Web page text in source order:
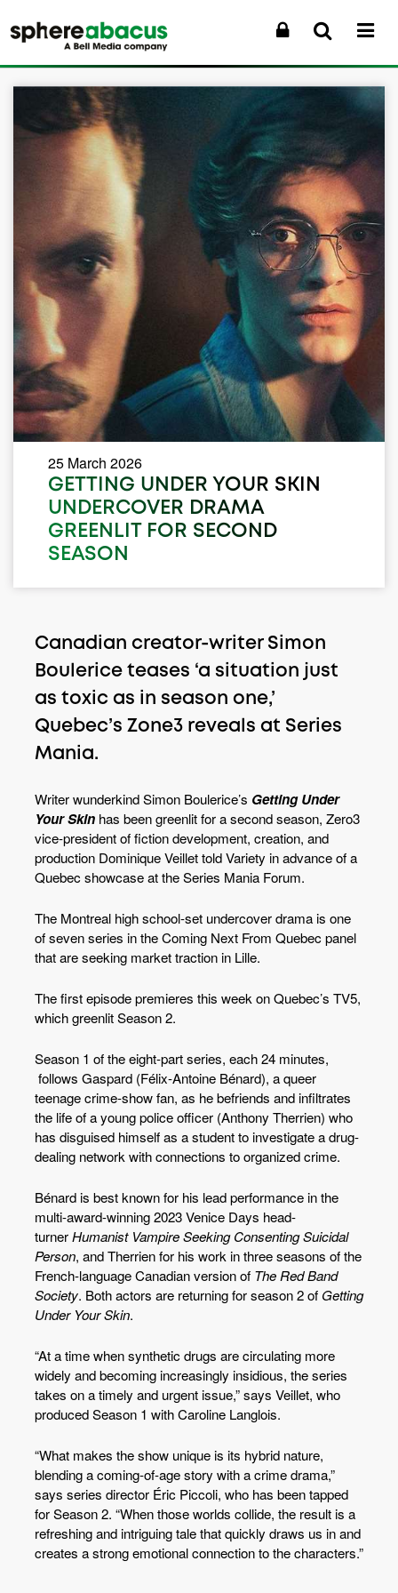
25 March 2026
GETTING UNDER YOUR SKIN
UNDERCOVER DRAMA
GREENLIT FOR SECOND
SEASON
Canadian creator-writer Simon
Boulerice teases ‘a situation just
as toxic as in season one,’
Quebec’s Zone3 reveals at Series
Mania.
Writer wunderkind Simon Boulerice’s Getting Under
Your Skin has been greenlit for a second season, Zero3
vice-president of fiction development, creation, and
production Dominique Veillet told Variety in advance of a
Quebec showcase at the Series Mania Forum.
The Montreal high school-set undercover drama is one
of seven series in the Coming Next From Quebec panel
that are seeking market traction in Lille.
The first episode premieres this week on Quebec’s TV5,
which greenlit Season 2.
Season 1 of the eight-part series, each 24 minutes,
follows Gaspard (Félix-Antoine Bénard), a queer
teenage crime-show fan, as he befriends and infiltrates
the life of a young police officer (Anthony Therrien) who
has disguised himself as a student to investigate a drug-
dealing network with connections to organized crime.
Bénard is best known for his lead performance in the
multi-award-winning 2023 Venice Days head-
turnerHumanist Vampire Seeking Consenting Suicidal
Person, and Therrien for his work in three seasons of the
French-language Canadian version of The Red Band
Society. Both actors are returning for season 2 of Getting
Under Your Skin.
“At a time when synthetic drugs are circulating more
widely and becoming increasingly insidious, the series
takes on a timely and urgent issue,” says Veillet, who
produced Season 1 with Caroline Langlois.
“What makes the show unique is its hybrid nature,
blending a coming-of-age story with a crime drama,”
says series director Éric Piccoli, who has been tapped
for Season 2. “When those worlds collide, the result is a
refreshing and intriguing tale that quickly draws us in and
creates a strong emotional connection to the characters.”